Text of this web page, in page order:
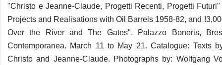
"Christo e Jeanne-Claude, Progetti Recenti, Progetti
Projects and Realisations with Oil Barrels 1958-82, and
Over the River and The Gates". Palazzo Bonoris,
Contemporanea. March 11 to May 21. Catalogue: Texts
Christo and Jeanne-Claude. Photographs by: Wolfgang